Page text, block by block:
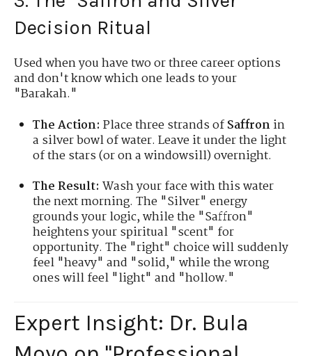
Decision Ritual
Used when you have two or three career options
and don't know which one leads to your
"Barakah."
The Action: Place three strands ofSaffronin
a silver bowl of water. Leave it under the light
of the stars (or on a windowsill) overnight.
The Result: Wash your face with this water
the next morning. The "Silver" energy
grounds your logic, while the "Saffron"
heightens your spiritual "scent" for
opportunity. The "right" choice will suddenly
feel "heavy" and "solid," while the wrong
ones will feel "light" and "hollow."
Expert Insight: Dr. Bula